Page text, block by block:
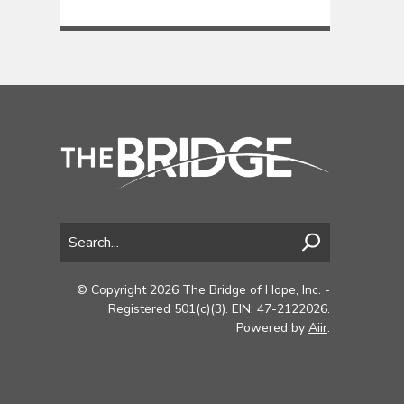
© Copyright 2026 The Bridge of Hope, Inc. -
Registered 501(c)(3). EIN: 47-2122026.
Powered by Aiir.